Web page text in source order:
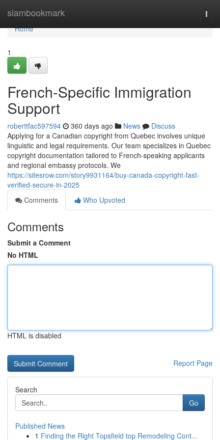
siambookmark
Home
Home
1
French-Specific Immigration
Support
roberttfac597594 360 days ago News
Discuss
Applying for a Canadian copyright from Quebec involves unique
linguistic and legal requirements. Our team specializes in Quebec
copyright documentation tailored to French-speaking applicants
and regional embassy protocols. We
https://sitesrow.com/story9931164/buy-canada-copyright-fast-
verified-secure-in-2025
Comments
Who Upvoted
Comments
Submit a Comment
No HTML
HTML is disabled
Report Page
Search
Go
Published News
1 Finding the Right Topsfield top Remodeling Cont...